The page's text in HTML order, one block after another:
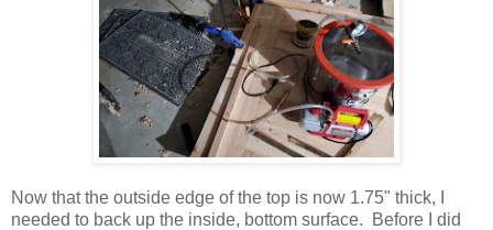
Now that the outside edge of the top is now 1.75" thick, I
needed to back up the inside, bottom surface. Before I did